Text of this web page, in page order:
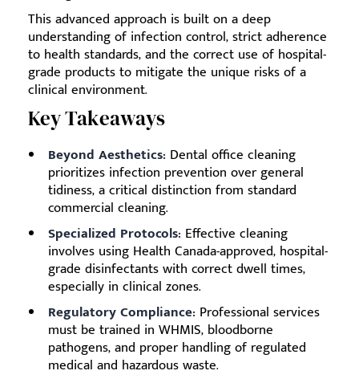
This advanced approach is built on a deep
understanding of infection control, strict adherence
to health standards, and the correct use of hospital-
grade products to mitigate the unique risks of a
clinical environment.
Key Takeaways
Beyond Aesthetics: Dental office cleaning
prioritizes infection prevention over general
tidiness, a critical distinction from standard
commercial cleaning.
Specialized Protocols: Effective cleaning
involves using Health Canada-approved, hospital-
grade disinfectants with correct dwell times,
especially in clinical zones.
Regulatory Compliance: Professional services
must be trained in WHMIS, bloodborne
pathogens, and proper handling of regulated
medical and hazardous waste.